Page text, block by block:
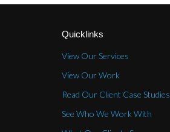
Quicklinks
View Our Services
View Our Work
Read Our Client Case Studies
See Who We Work With